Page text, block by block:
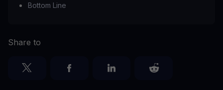
Bottom Line
Share to